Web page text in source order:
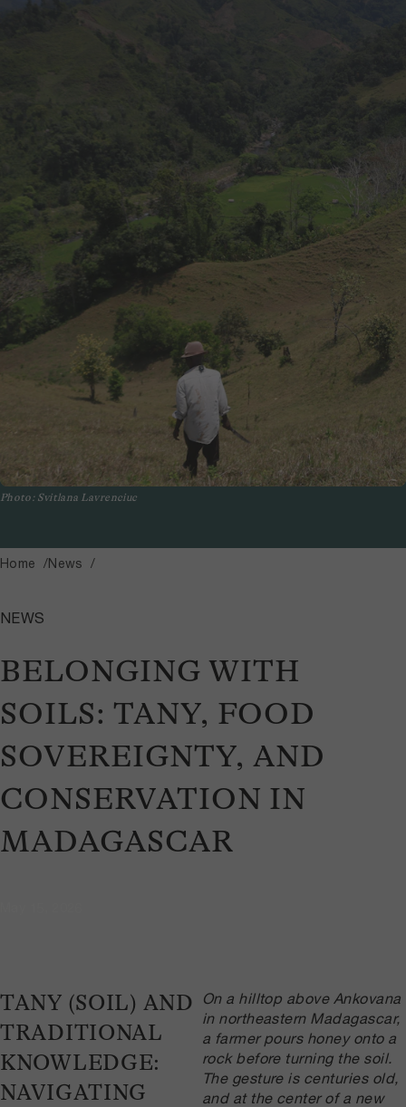
Photo: Svitlana Lavrenciuc
Home News
BELONGING WITH
SOILS: TANY, FOOD
SOVEREIGNTY, AND
CONSERVATION IN
MADAGASCAR
NEWS
TANY (SOIL) AND
TRADITIONAL
KNOWLEDGE:
NAVIGATING
On a hilltop above Ankovana
in northeastern Madagascar,
a farmer pours honey onto a
rock before turning the soil.
The gesture is centuries old,
and at the center of a new